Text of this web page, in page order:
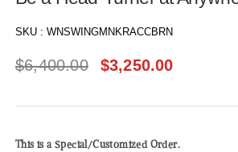
SKU : WNSWINGMNKRACCBRN
$6,400.00 $3,250.00
This is a Special/Customized Order.